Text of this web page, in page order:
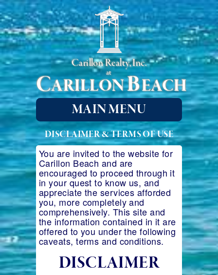
Carillon Realty, Inc.
at
CARILLONBEACH
MAIN MENU
DISCLAIMER & TERMS OF USE
You are invited to the website for
Carillon Beach and are
encouraged to proceed through it
in your quest to know us, and
appreciate the services afforded
you, more completely and
comprehensively. This site and
the information contained in it are
offered to you under the following
caveats, terms and conditions.
DISCLAIMER